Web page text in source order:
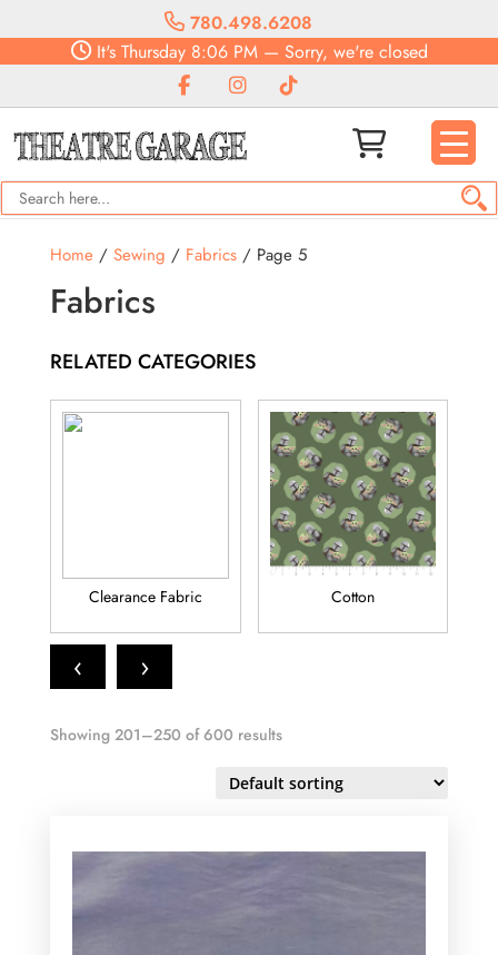
780.498.6208
It'sThursday8:06 PM— Sorry, we're closed
Home/ Sewing / Fabrics/ Page 5
Fabrics
RELATED CATEGORIES
Clearance Fabric Cotton
‹ ›
Showing 201–250 of 600 results